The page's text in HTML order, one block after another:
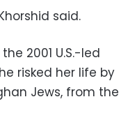
said.
2001 U.S.-led
risked her life by
Jews, from the